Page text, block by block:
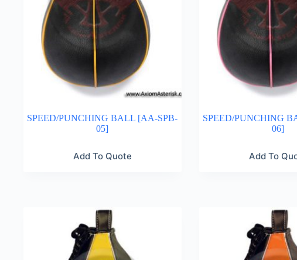
SPEED/PUNCHING BALL [AA-SPB-
05]
Add To Quote
SPEED/PUNCHING
06]
Add To